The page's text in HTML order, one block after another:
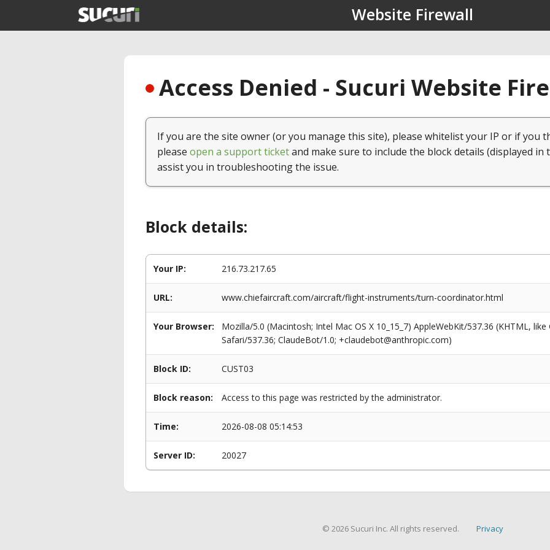
Website Firewall
Access Denied - Sucuri Website
If you are the site owner (or you manage this site), please whitelist your IP or if you
please open a support ticketand make sure to include the block details (displayed in
assist you in troubleshooting the issue.
Block details:
Your IP: 216.73.217.65
URL: www.chiefaircraft.com/aircraft/flight-instruments/turn-coordinator.html
Your Browser:
Mozilla/5.0 (Macintosh; Intel Mac OS X 10_15_7) AppleWebKit/537.36 (KHTML,
Safari/537.36; ClaudeBot/1.0; +claudebot@anthropic.com)
Block ID: CUST03
Block reason: Access to this page was restricted by the administrator.
Time: 2026-08-08 05:14:53
Server ID: 20027
© 2026 Sucuri Inc. All rights reserved. Privacy